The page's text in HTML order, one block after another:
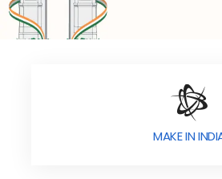
MAKE IN